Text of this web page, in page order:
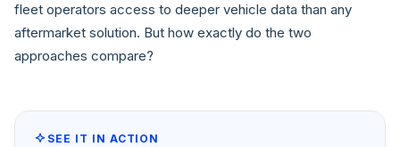
fleet operators access to deeper vehicle data than any
aftermarket solution. But how exactly do the two
approaches compare?
SEE IT IN ACTION